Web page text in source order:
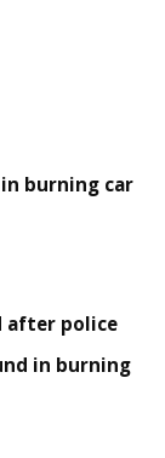
in burning car
after police
in burning